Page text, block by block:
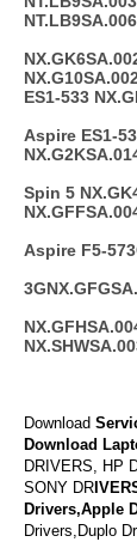
ES1-533
Aspire ES1-
Spin 5
Aspire F5-
Download
Download
DRIVERS, HP
SONY DR
Drivers,Apple
Drivers,Duplo